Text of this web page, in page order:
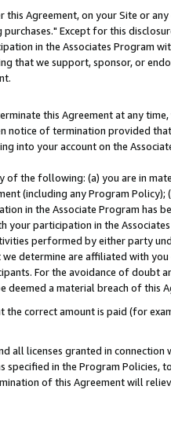
Agreement, on your Site or
Except for this
in the Associates Program
that we support, sponsor, or
this Agreement at any
notice of termination provided
into your account on the
of the following: (a) you are in
(including any Program Policy);
in the Associate Program has
your participation in the
performed by either party
determine are affiliated with
For the avoidance of doubt
a material breach of this
correct amount is paid (for
all licenses granted in connection
specified in the Program Policies,
of this Agreement will